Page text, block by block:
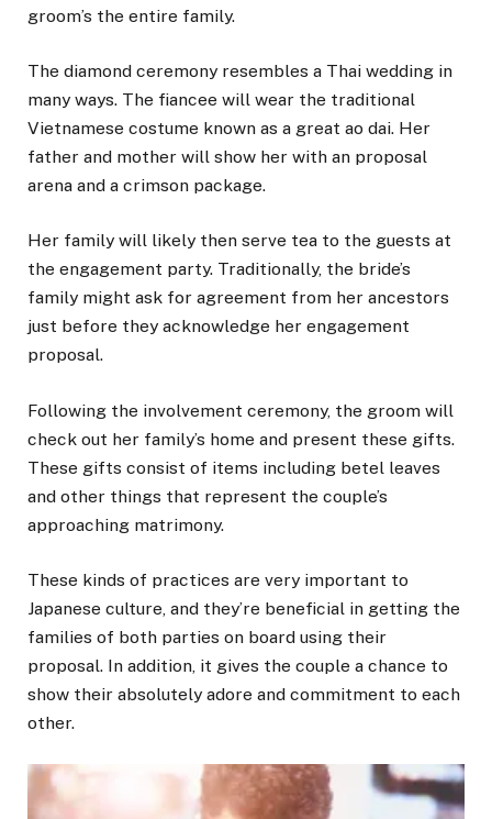
groom’s the entire family.
The diamond ceremony resembles a Thai wedding in
many ways. The fiancee will wear the traditional
Vietnamese costume known as a great ao dai. Her
father and mother will show her with an proposal
arena and a crimson package.
Her family will likely then serve tea to the guests at
the engagement party. Traditionally, the bride’s
family might ask for agreement from her ancestors
just before they acknowledge her engagement
proposal.
Following the involvement ceremony, the groom will
check out her family’s home and present these gifts.
These gifts consist of items including betel leaves
and other things that represent the couple’s
approaching matrimony.
These kinds of practices are very important to
Japanese culture, and they’re beneficial in getting the
families of both parties on board using their
proposal. In addition, it gives the couple a chance to
show their absolutely adore and commitment to each
other.